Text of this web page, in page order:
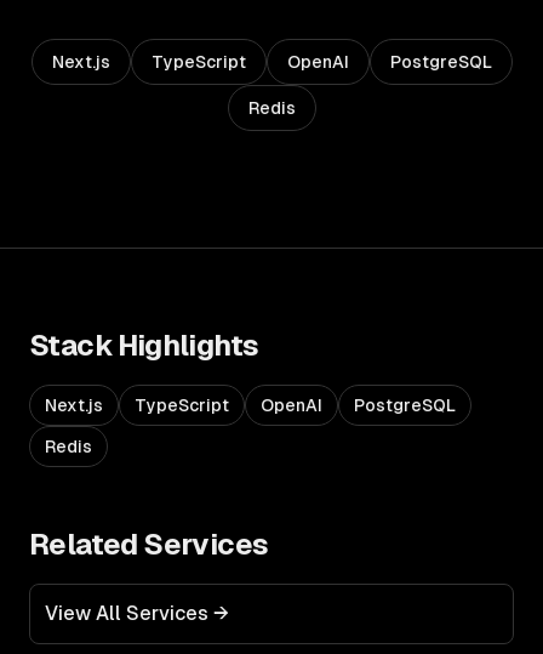
Next.js TypeScript OpenAI PostgreSQL
Redis
Stack Highlights
Next.js TypeScript OpenAI PostgreSQL
Redis
Related Services
View All Services →